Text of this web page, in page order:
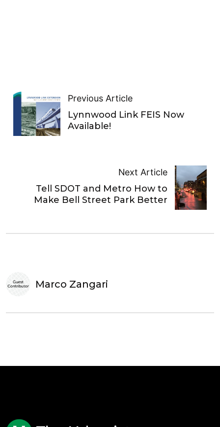
Previous Article
Lynnwood Link FEIS Now
Available!
Next Article
Tell SDOT and Metro How to
Make Bell Street Park Better
Marco Zangari